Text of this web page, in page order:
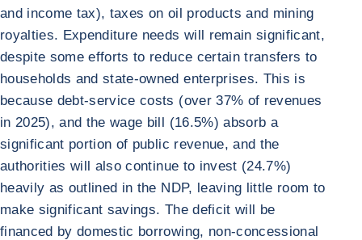
and income tax), taxes on oil products and mining
royalties. Expenditure needs will remain significant,
despite some efforts to reduce certain transfers to
households and state-owned enterprises. This is
because debt-service costs (over 37% of revenues
in 2025), and the wage bill (16.5%) absorb a
significant portion of public revenue, and the
authorities will also continue to invest (24.7%)
heavily as outlined in the NDP, leaving little room to
make significant savings. The deficit will be
financed by domestic borrowing, non-concessional